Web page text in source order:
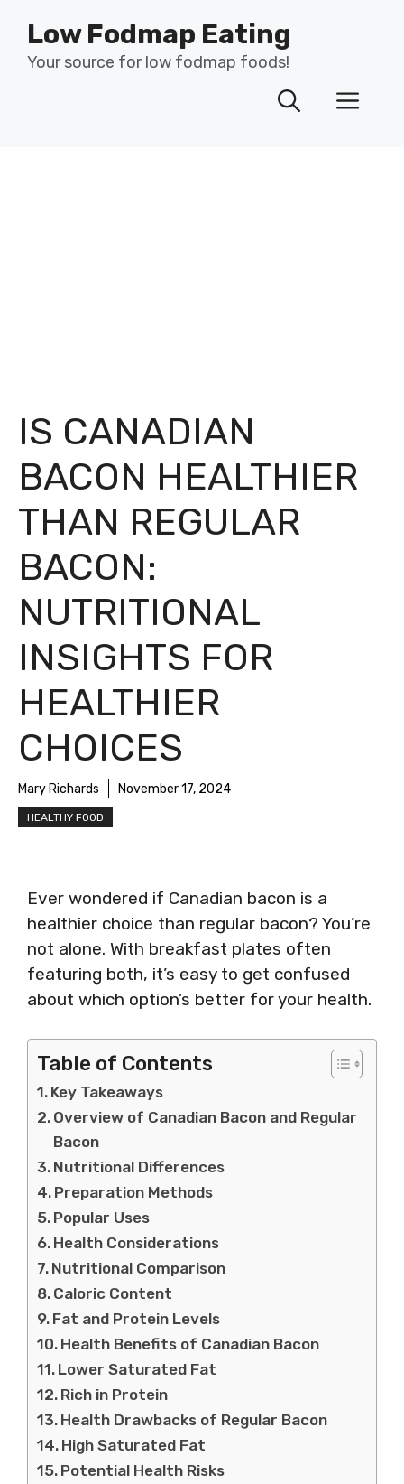
content
Low Fodmap Eating
Your source for low fodmap foods!
IS CANADIAN
BACON HEALTHIER
THAN REGULAR
BACON:
NUTRITIONAL
INSIGHTS FOR
HEALTHIER
CHOICES
Mary Richards November 17, 2024
HEALTHY FOOD
Ever wondered if Canadian bacon is a
healthier choice than regular bacon? You’re
not alone. With breakfast plates often
featuring both, it’s easy to get confused
about which option’s better for your health.
Table of Contents
Key Takeaways
Overview of Canadian Bacon and Regular
Bacon
Nutritional Differences
Preparation Methods
Popular Uses
Health Considerations
Nutritional Comparison
Caloric Content
Fat and Protein Levels
Health Benefits of Canadian Bacon
Lower Saturated Fat
Rich in Protein
Health Drawbacks of Regular Bacon
High Saturated Fat
Potential Health Risks